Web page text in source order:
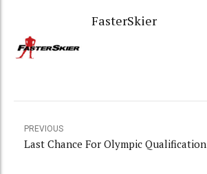
FasterSkier
PREVIOUS
Last Chance For Olympic Qualification